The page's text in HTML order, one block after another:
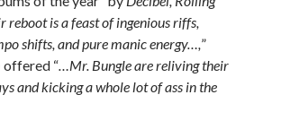
reboot is a feast of ingenious riffs,
shifts, and pure manic energy…,”
offered “…Mr. Bungle are reliving their
and kicking a whole lot of ass in the